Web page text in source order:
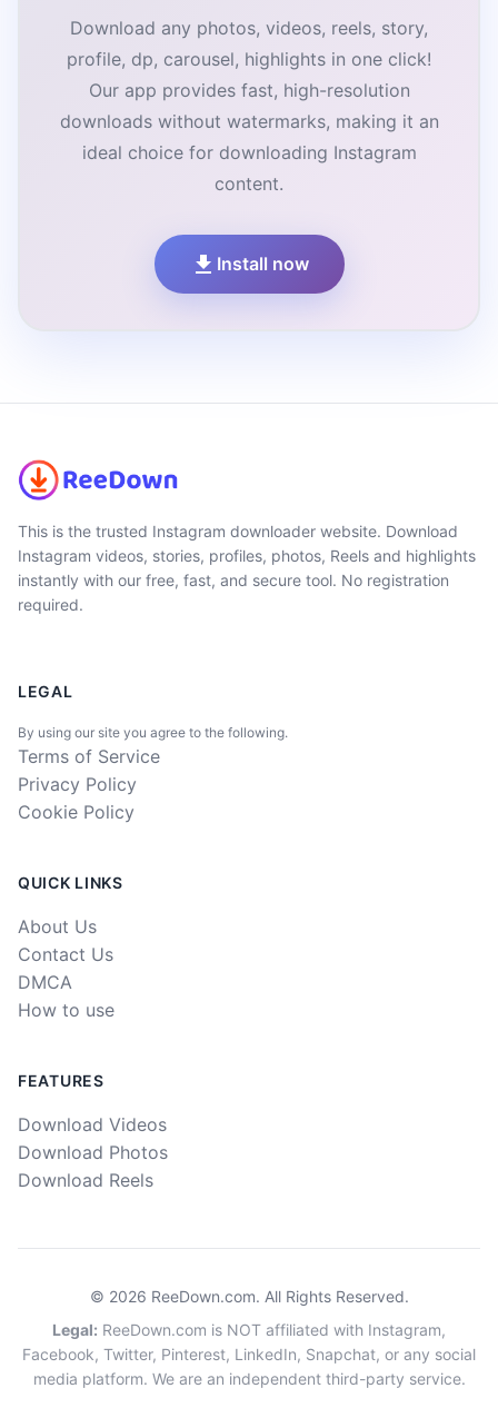
Download any photos, videos, reels, story,
profile, dp, carousel, highlights in one click!
Our app provides fast, high-resolution
downloads without watermarks, making it an
ideal choice for downloading Instagram
content.
Install now
This is the trusted Instagram downloader website. Download
Instagram videos, stories, profiles, photos, Reels and highlights
instantly with our free, fast, and secure tool. No registration
required.
LEGAL
By using our site you agree to the following.
Terms of Service
Privacy Policy
Cookie Policy
QUICK LINKS
About Us
Contact Us
DMCA
How to use
FEATURES
Download Videos
Download Photos
Download Reels
© 2026 ReeDown.com. All Rights Reserved.
Legal: ReeDown.com is NOT affiliated with Instagram,
Facebook, Twitter, Pinterest, LinkedIn, Snapchat, or any social
media platform. We are an independent third-party service.